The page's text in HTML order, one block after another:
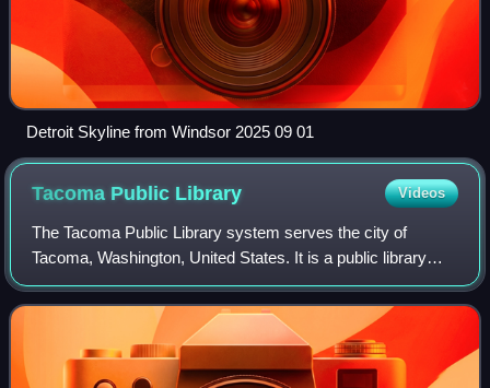
Detroit Skyline from Windsor 2025 09 01
Tacoma Public Library Videos
The Tacoma Public Library system serves the city of
Tacoma, Washington, United States. It is a public library
operated by the city government that has eight locations—a
central library and seven branc